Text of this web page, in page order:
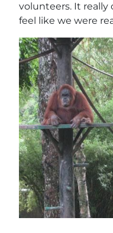
volunteers. It really
feel like we were